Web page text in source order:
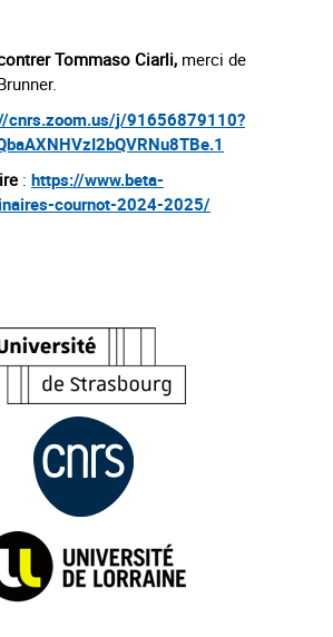
Tommaso Ciarli, merci de
cnrs.zoom.us/j/91656879110?
: https://www.beta-
cournot-2024-2025/